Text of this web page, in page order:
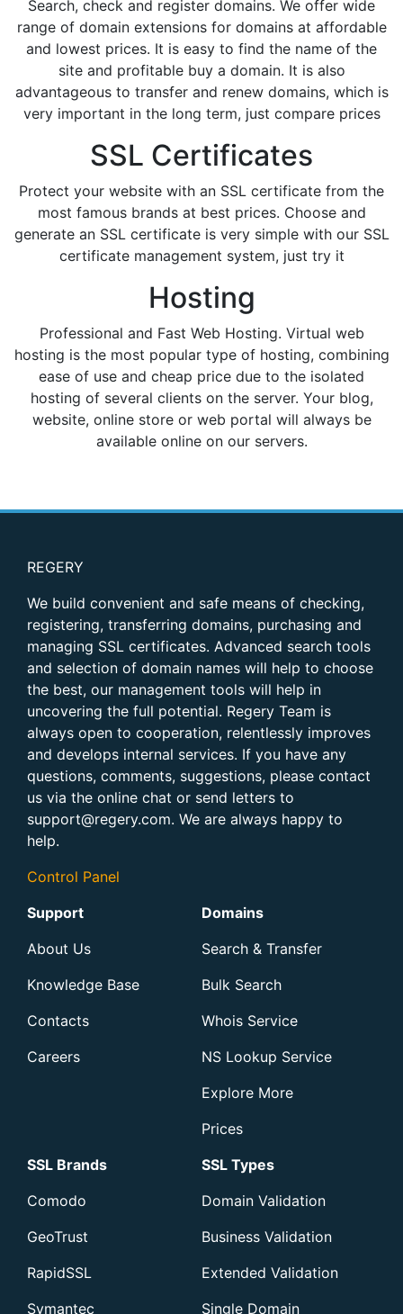
Search, check and register domains. We offer wide
range of domain extensions for domains at affordable
and lowest prices. It is easy to find the name of the
site and profitable buy a domain. It is also
advantageous to transfer and renew domains, which is
very important in the long term, just compare prices
SSL Certificates
Protect your website with an SSL certificate from the
most famous brands at best prices. Choose and
generate an SSL certificate is very simple with our SSL
certificate management system, just try it
Hosting
Professional and Fast Web Hosting. Virtual web
hosting is the most popular type of hosting, combining
ease of use and cheap price due to the isolated
hosting of several clients on the server. Your blog,
website, online store or web portal will always be
available online on our servers.
REGERY
We build convenient and safe means of checking,
registering, transferring domains, purchasing and
managing SSL certificates. Advanced search tools
and selection of domain names will help to choose
the best, our management tools will help in
uncovering the full potential. Regery Team is
always open to cooperation, relentlessly improves
and develops internal services. If you have any
questions, comments, suggestions, please contact
us via the online chat or send letters to
support@regery.com. We are always happy to
help.
Control Panel
Support
About Us
Knowledge Base
Contacts
Careers
Domains
Search & Transfer
Bulk Search
Whois Service
NS Lookup Service
Explore More
Prices
SSL Brands
Comodo
GeoTrust
RapidSSL
Symantec
SSL Types
Domain Validation
Business Validation
Extended Validation
Single Domain